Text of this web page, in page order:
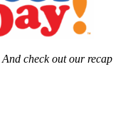
And check out our recap